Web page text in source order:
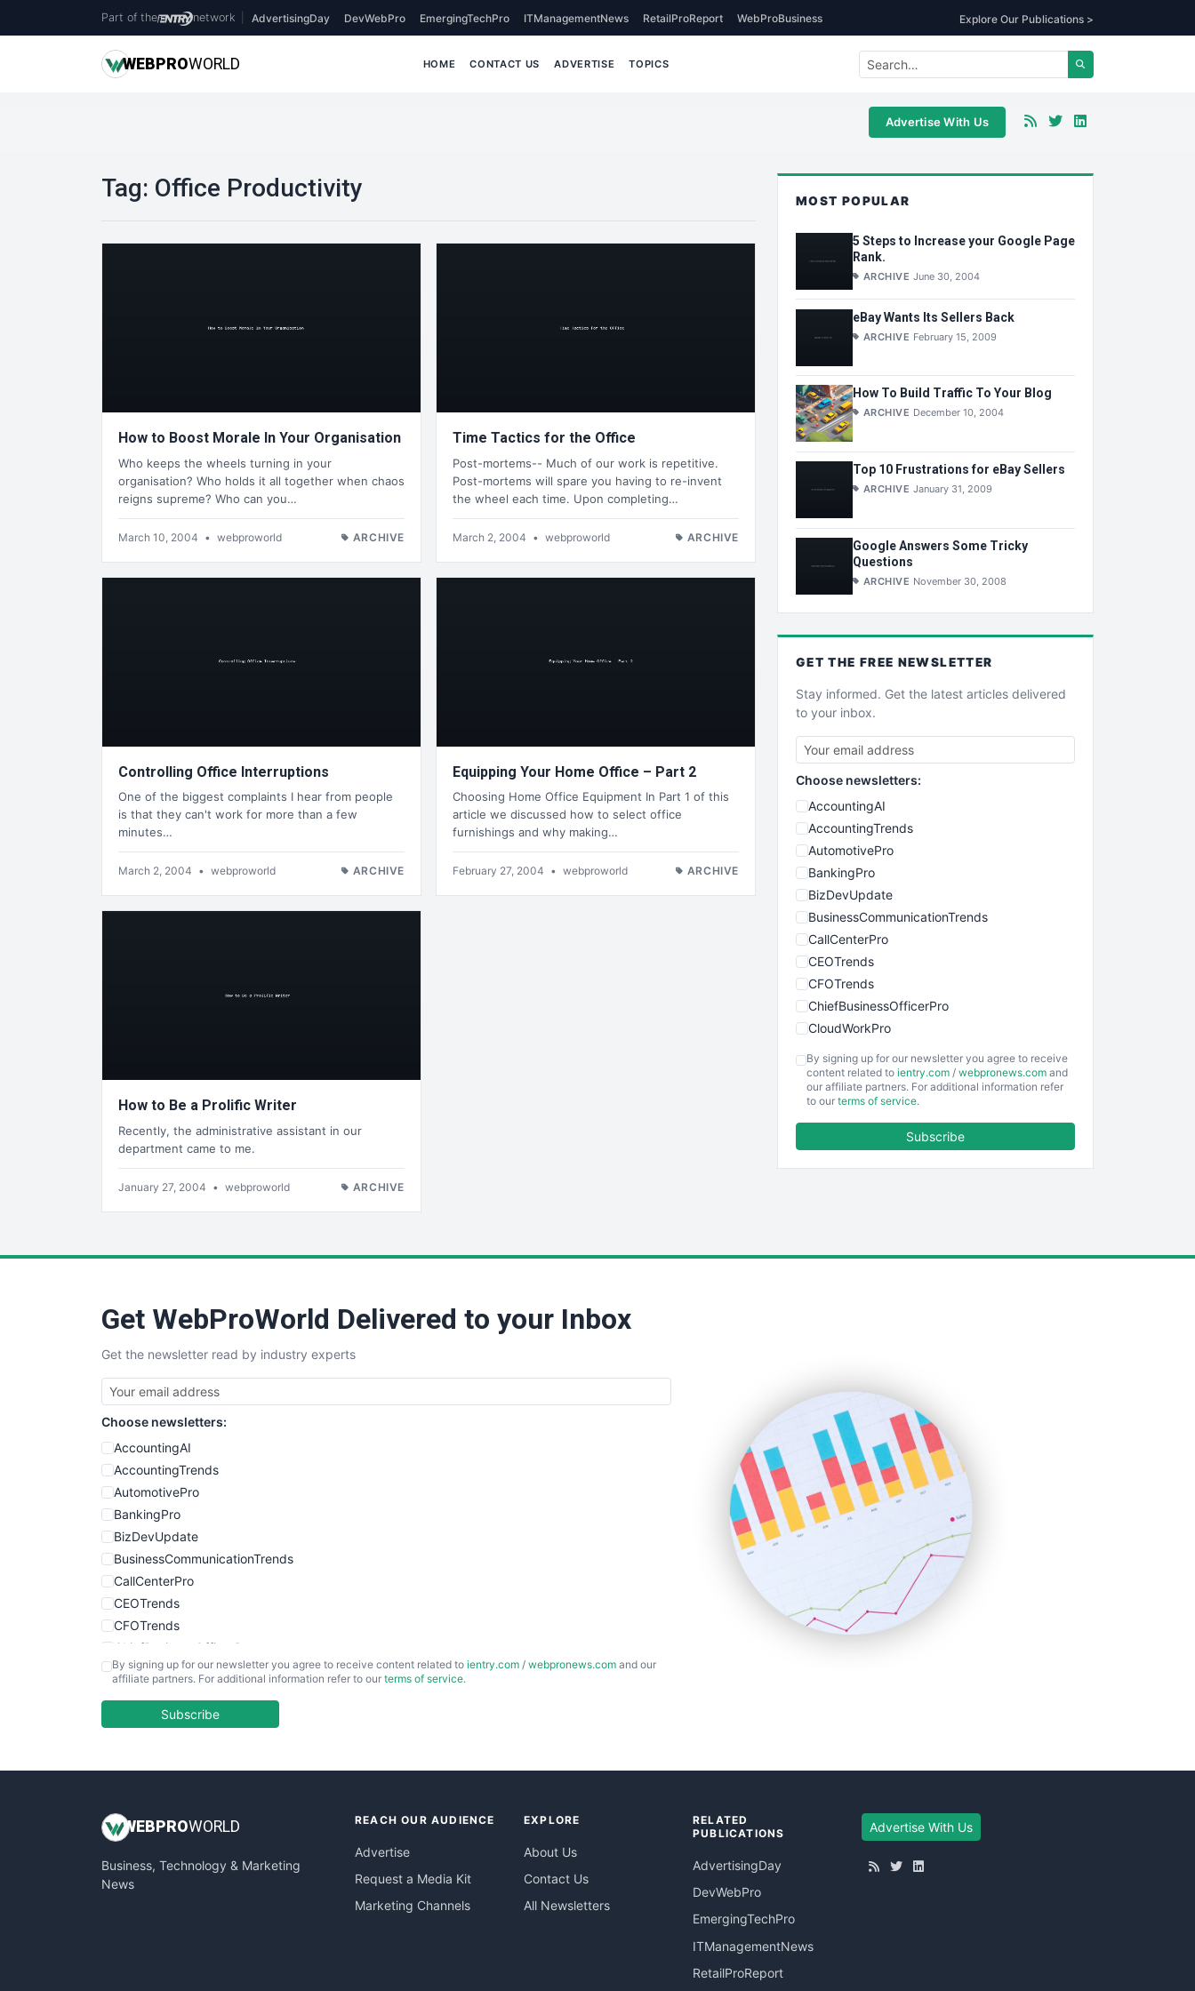
Part of the network AdvertisingDay DevWebPro EmergingTechPro ITManagementNews RetailProReport WebProBusiness Explore Our Publications >
WEBPROWORLD HOME CONTACT US ADVERTISE TOPICS
Advertise With Us
Tag: Office Productivity
How to Boost Morale In Your Organisation
Who keeps the wheels turning in your
organisation? Who holds it all together when chaos
reigns supreme? Who can you…
March 10, 2004 • webproworld ARCHIVE
Time Tactics for the Office
Post-mortems-- Much of our work is repetitive.
Post-mortems will spare you having to re-invent
the wheel each time. Upon completing…
March 2, 2004 • webproworld ARCHIVE
Controlling Office Interruptions
One of the biggest complaints I hear from people
is that they can't work for more than a few
minutes…
March 2, 2004 • webproworld ARCHIVE
Equipping Your Home Office – Part 2
Choosing Home Office Equipment In Part 1 of this
article we discussed how to select office
furnishings and why making…
February 27, 2004 • webproworld ARCHIVE
How to Be a Prolific Writer
Recently, the administrative assistant in our
department came to me.
January 27, 2004 • webproworld ARCHIVE
MOST POPULAR
5 Steps to Increase your Google Page
Rank.
ARCHIVE June 30, 2004
eBay Wants Its Sellers Back
ARCHIVE February 15, 2009
How To Build Traffic To Your Blog
ARCHIVE December 10, 2004
Top 10 Frustrations for eBay Sellers
ARCHIVE January 31, 2009
Google Answers Some Tricky
Questions
ARCHIVE November 30, 2008
GET THE FREE NEWSLETTER
Stay informed. Get the latest articles delivered
to your inbox.
Choose newsletters:
AccountingAI
AccountingTrends
AutomotivePro
BankingPro
BizDevUpdate
BusinessCommunicationTrends
CallCenterPro
CEOTrends
CFOTrends
ChiefBusinessOfficerPro
CloudWorkPro
EmployeeExperiencePro
ENTBusinessNews
SmallWebBusiness
WebProBusiness
WebsiteNotes
By signing up for our newsletter you agree to receive
content related to ientry.com / webpronews.com and
our affiliate partners. For additional information refer
to our terms of service.
Subscribe
Get WebProWorld Delivered to your Inbox
Get the newsletter read by industry experts
Choose newsletters:
AccountingAI
AccountingTrends
AutomotivePro
BankingPro
BizDevUpdate
BusinessCommunicationTrends
CallCenterPro
CEOTrends
CFOTrends
ChiefBusinessOfficerPro
CloudWorkPro
EmployeeExperiencePro
InsideOffice
PayrollPro
ProjectManagerNews
By signing up for our newsletter you agree to receive content related to ientry.com / webpronews.com and our
affiliate partners. For additional information refer to our terms of service.
Subscribe
WEB PROWORLD
Business, Technology & Marketing
News
REACH OUR AUDIENCE
Advertise
Request a Media Kit
Marketing Channels
EXPLORE
About Us
Contact Us
All Newsletters
RELATED
PUBLICATIONS
AdvertisingDay
DevWebPro
EmergingTechPro
ITManagementNews
RetailProReport
Advertise With Us